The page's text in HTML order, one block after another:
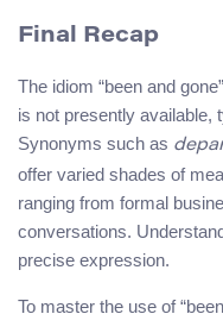
Final Recap
The idiom “been and
is not presently available,
Synonyms such as
offer varied shades of
ranging from formal
conversations.
precise expression.
To master the use of